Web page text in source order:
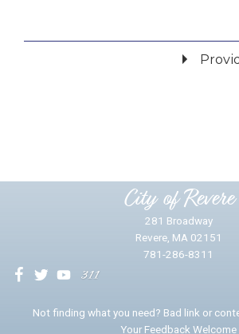
City of Revere
281 Broadway
Revere, MA 02151
781-286-8311
Not finding what you need? Bad link or
Your Feedback Welcome